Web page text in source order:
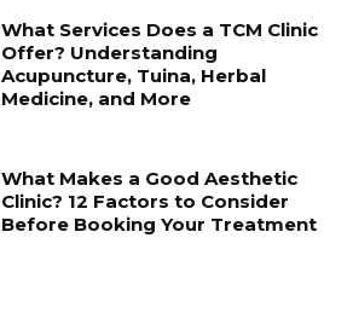
What Services Does a TCM Clinic
Offer? Understanding
Acupuncture, Tuina, Herbal
Medicine, and More
What Makes a Good Aesthetic
Clinic? 12 Factors to Consider
Before Booking Your Treatment